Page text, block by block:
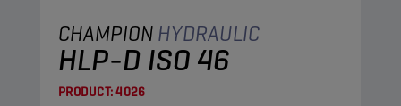
CHAMPIONHYDRAULIC
HLP-D ISO 46
PRODUCT:4026